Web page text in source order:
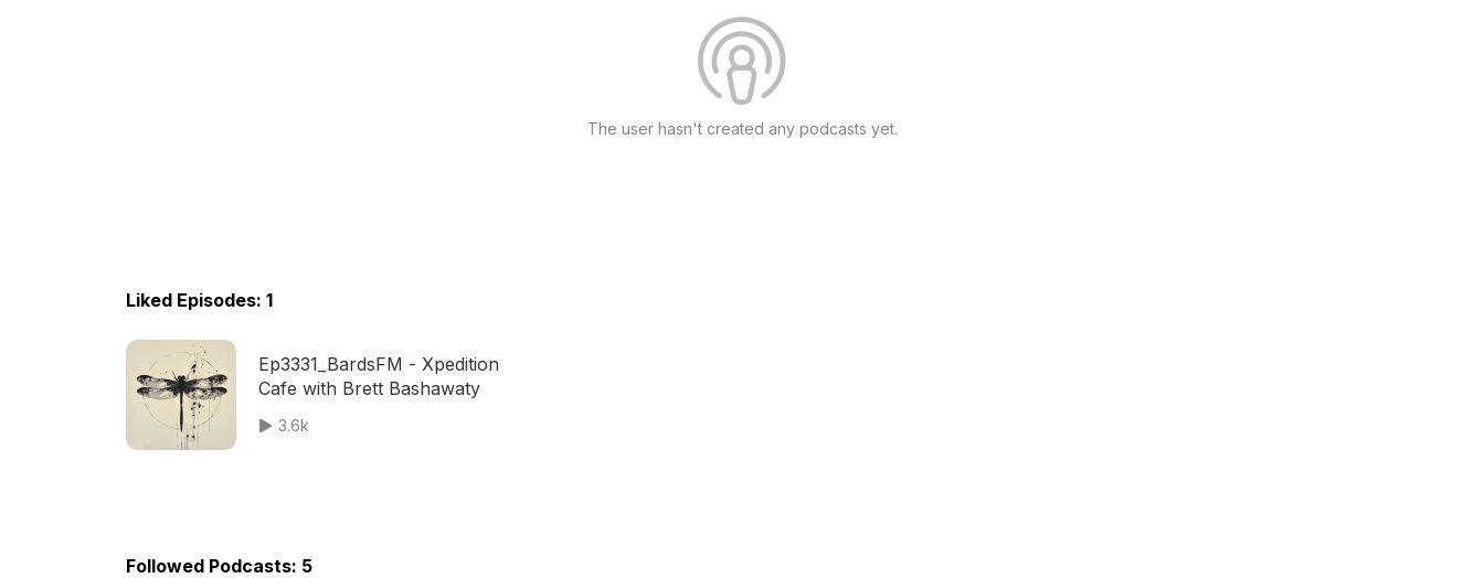
The user hasn't created any podcasts yet.
Liked Episodes: 1
Ep3331_BardsFM - Xpedition
Cafe with Brett Bashawaty
3.6k
Followed Podcasts: 5